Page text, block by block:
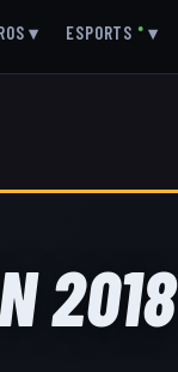
▾ ESPORTS ● ▾
2018